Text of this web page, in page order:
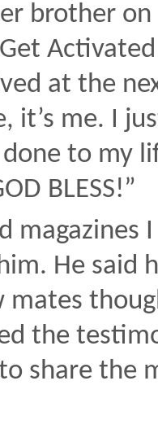
brother
at the
it’s me. I
done to my
BLESS!”
He said
the
share the